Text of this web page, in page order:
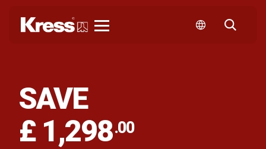
SAVE
£ 1,298.00